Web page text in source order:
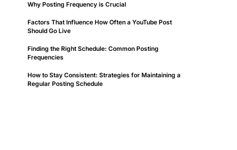
Why Posting Frequency is Crucial
Factors That Influence How Often a YouTube Post
Should Go Live
Finding the Right Schedule: Common Posting
Frequencies
How to Stay Consistent: Strategies for Maintaining a
Regular Posting Schedule